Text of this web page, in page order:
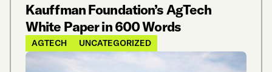
Kauffman Foundation’s AgTech
White Paper in 600 Words
AGTECH UNCATEGORIZED